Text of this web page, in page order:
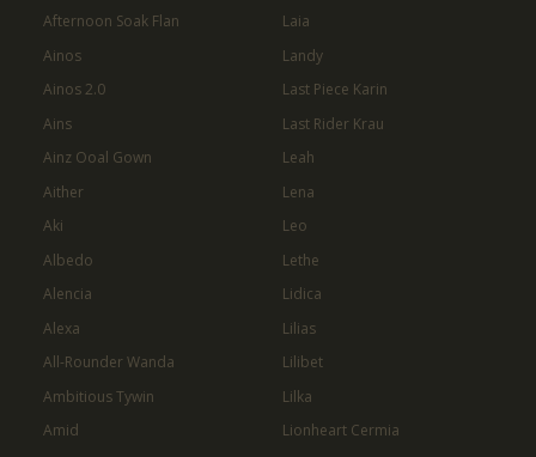
Afternoon Soak Flan
Ainos
Ainos 2.0
Ains
Ainz Ooal Gown
Aither
Aki
Albedo
Alencia
Alexa
All-Rounder Wanda
Ambitious Tywin
Amid
Laia
Landy
Last Piece Karin
Last Rider Krau
Leah
Lena
Leo
Lethe
Lidica
Lilias
Lilibet
Lilka
Lionheart Cermia